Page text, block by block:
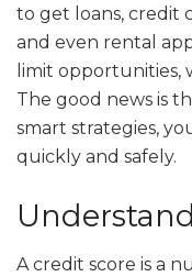
to get loans, credit
and even rental
limit opportunities,
The good news is
smart strategies,
quickly and safely.
A credit score is a